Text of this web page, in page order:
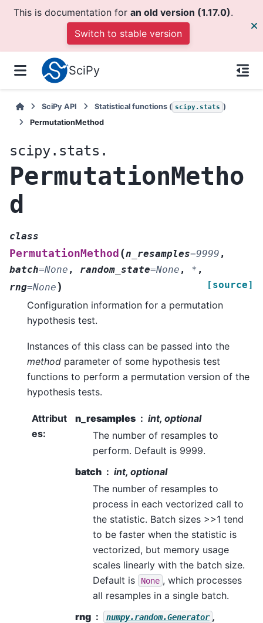
This is documentation for an old version (1.17.0).
Switch to stable version
SciPy
SciPy API Statistical functions ( scipy.stats )
PermutationMethod
scipy.stats.
PermutationMetho
d
class
PermutationMethod (n_resamples=9999 ,
batch=None , random_state=None , * ,
rng=None ) [source]
Configuration information for a permutation
hypothesis test.
Instances of this class can be passed into the
method parameter of some hypothesis test
functions to perform a permutation version of the
hypothesis tests.
Attribut
es:
n_resamples
int, optional
The number of resamples to
perform. Default is 9999.
batch
int, optional
The number of resamples to
process in each vectorized call to
the statistic. Batch sizes >>1 tend
to be faster when the statistic is
vectorized, but memory usage
scales linearly with the batch size.
Default is
None , which processes
all resamples in a single batch.
rng
numpy.random.Generator ,